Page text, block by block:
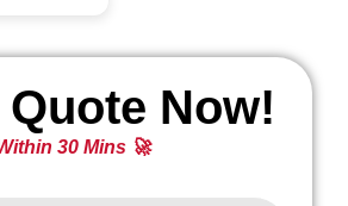
Quote Now!
30 Mins 🚀